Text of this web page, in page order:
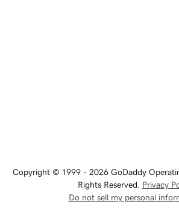
Copyright © 1999 - 2026 GoDaddy
Rights Reserved. Privacy
Do not sell my personal